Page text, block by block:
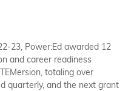
23, Power:Ed awarded 12
and career readiness
totaling over
quarterly, and the next grant